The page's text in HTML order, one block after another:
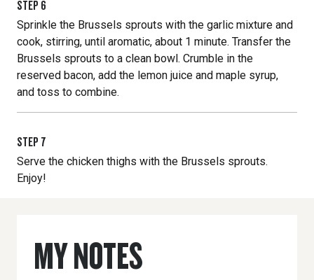
STEP 6
Sprinkle the Brussels sprouts with the garlic mixture and
cook, stirring, until aromatic, about 1 minute. Transfer the
Brussels sprouts to a clean bowl. Crumble in the
reserved bacon, add the lemon juice and maple syrup,
and toss to combine.
STEP 7
Serve the chicken thighs with the Brussels sprouts.
Enjoy!
MY NOTES